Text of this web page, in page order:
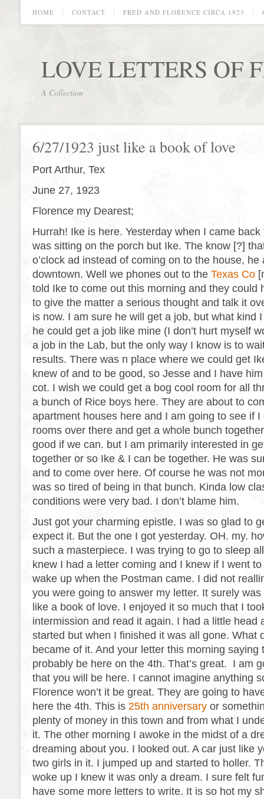
HOME CONTACT FRED AND FLORENCE CIRCA 1923
LOVE LETTERS OF
A Collection
6/27/1923 just like a book of love
Port Arthur, Tex
June 27, 1923
Florence my Dearest;
Hurrah! Ike is here. Yesterday when I came
was sitting on the porch but Ike. The know [?]
o’clock ad instead of coming on to the house,
downtown. Well we phones out to the Texas Co
told Ike to come out this morning and they could
to give the matter a serious thought and talk it
is now. I am sure he will get a job, but what kind
he could get a job like mine (I don’t hurt myself
a job in the Lab, but the only way I know is to
results. There was n place where we could get
knew of and to be good, so Jesse and I have
cot. I wish we could get a bog cool room for all
a bunch of Rice boys here. They are about to
apartment houses here and I am going to see if
rooms over there and get a whole bunch
good if we can. but I am primarily interested in
together or so Ike & I can be together. He was
and to come over here. Of course he was not
was so tired of being in that bunch. Kinda low
conditions were very bad. I don’t blame him.
Just got your charming epistle. I was so glad to
expect it. But the one I got yesterday. OH. my.
such a masterpiece. I was trying to go to sleep
knew I had a letter coming and I knew if I went
wake up when the Postman came. I did not
you were going to answer my letter. It surely
like a book of love. I enjoyed it so much that I
intermission and read it again. I had a little head
started but when I finished it was all gone. What
became of it. And your letter this morning saying
probably be here on the 4th. That’s great. I am
that you will be here. I cannot imagine anything
Florence won’t it be great. They are going to
here the 4th. This is 25th anniversary or
plenty of money in this town and from what I
it. The other morning I awoke in the midst of a
dreaming about you. I looked out. A car just like
two girls in it. I jumped up and started to holler.
woke up I knew it was only a dream. I sure felt
have some more letters to write. It is so hot my